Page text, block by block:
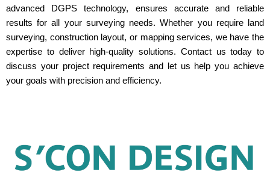
advanced DGPS technology, ensures accurate and reliable
results for all your surveying needs. Whether you require land
surveying, construction layout, or mapping services, we have the
expertise to deliver high-quality solutions. Contact us today to
discuss your project requirements and let us help you achieve
your goals with precision and efficiency.